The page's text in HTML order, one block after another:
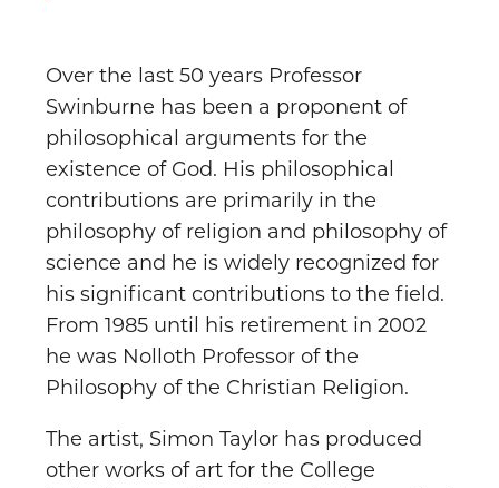
Over the last 50 years Professor
Swinburne has been a proponent of
philosophical arguments for the
existence of God. His philosophical
contributions are primarily in the
philosophy of religion and philosophy of
science and he is widely recognized for
his significant contributions to the field.
From 1985 until his retirement in 2002
he was Nolloth Professor of the
Philosophy of the Christian Religion.
The artist, Simon Taylor has produced
other works of art for the College